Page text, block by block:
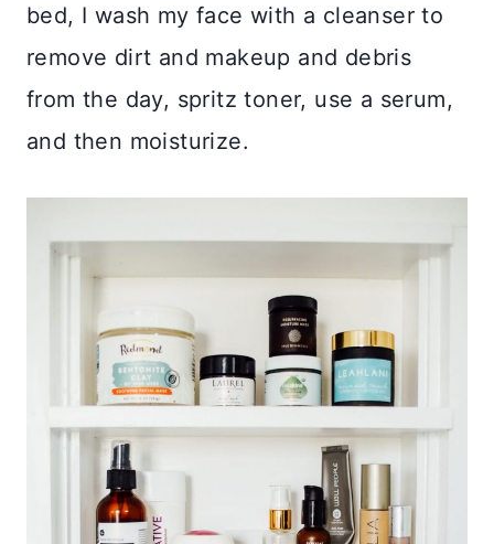
bed, I wash my face with a cleanser to
remove dirt and makeup and debris
from the day, spritz toner, use a serum,
and then moisturize.